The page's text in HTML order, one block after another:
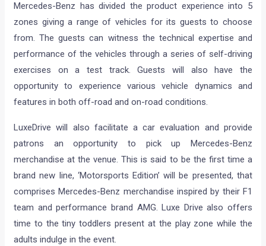
Mercedes-Benz has divided the product experience into 5
zones giving a range of vehicles for its guests to choose
from. The guests can witness the technical expertise and
performance of the vehicles through a series of self-driving
exercises on a test track. Guests will also have the
opportunity to experience various vehicle dynamics and
features in both off-road and on-road conditions.
LuxeDrive will also facilitate a car evaluation and provide
patrons an opportunity to pick up Mercedes-Benz
merchandise at the venue. This is said to be the first time a
brand new line, ‘Motorsports Edition’ will be presented, that
comprises Mercedes-Benz merchandise inspired by their F1
team and performance brand AMG. Luxe Drive also offers
time to the tiny toddlers present at the play zone while the
adults indulge in the event.